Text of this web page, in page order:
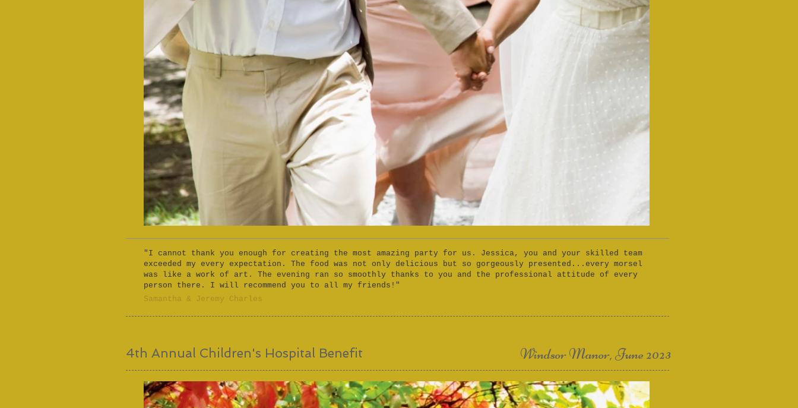
"I cannot thank you enough for creating the most amazing party for us. Jessica, you and your skilled team
exceeded my every expectation. The food was not only delicious but so gorgeously presented...every morsel
was like a work of art. The evening ran so smoothly thanks to you and the professional attitude of every
person there. I will recommend you to all my friends!"
​Samantha & Jeremy Charles​
4th Annual Children's Hospital Benefit Windsor Manor, June 2023